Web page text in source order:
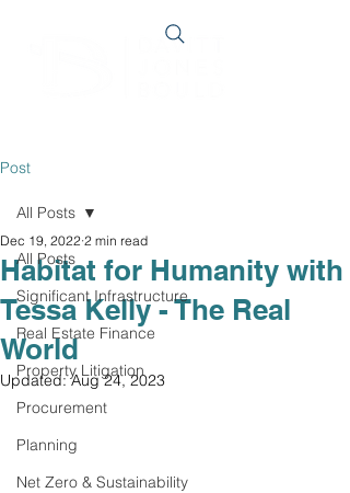
Post
All Posts
Significant Infrastructure
Real Estate Finance
Property Litigation
Procurement
Planning
Net Zero & Sustainability
All Posts
Habitat for Humanity with
Tessa Kelly - The Real
World
Dec 19, 2022 2 min read
Updated:Aug 24, 2023